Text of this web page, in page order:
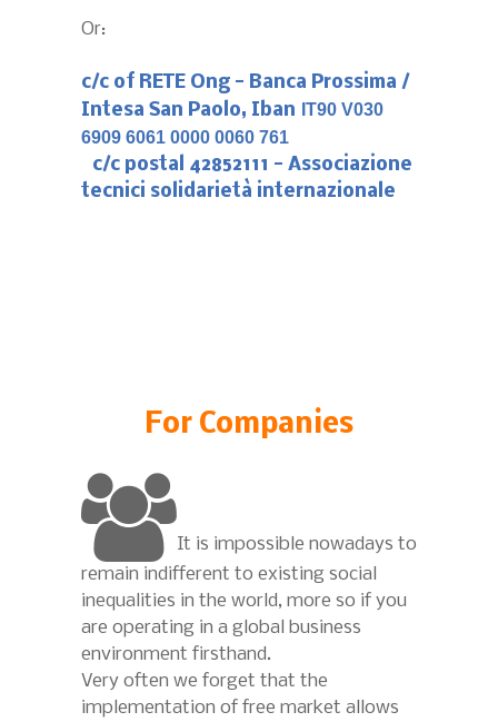
Or:
c/c of RETE Ong - Banca Prossima /
Intesa San Paolo, Iban IT90 V030
6909 6061 0000 0060 761
c/c postal 42852111 - Associazione
tecnici solidarietà internazionale
For Companies
It is impossible nowadays to
remain indifferent to existing social
inequalities in the world, more so if you
are operating in a global business
environment firsthand.
Very often we forget that the
implementation of free market allows